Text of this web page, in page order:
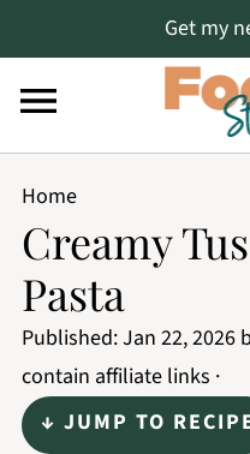
Get my
Home
Creamy
Pasta
Published:Jan 22, 2026
contain affiliate links ·
↓ JUMP TO